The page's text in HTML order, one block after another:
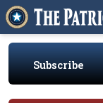
Subscribe